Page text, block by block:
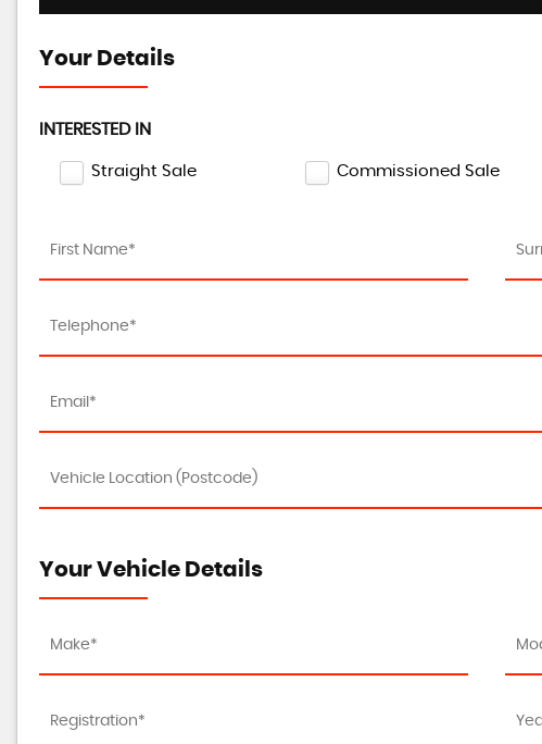
Your Details
INTERESTED IN
Straight Sale Commissioned Sale
Your Vehicle Details